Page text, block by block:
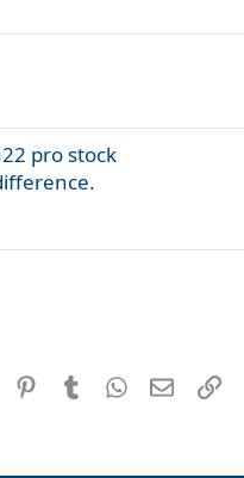
pro stock
Reddit PinterestTumblrWhatsApp
Email